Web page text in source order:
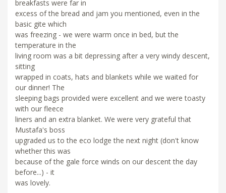
breakfasts were far in
excess of the bread and jam you mentioned, even in the
basic gite which
was freezing - we were warm once in bed, but the
temperature in the
living room was a bit depressing after a very windy descent,
sitting
wrapped in coats, hats and blankets while we waited for
our dinner! The
sleeping bags provided were excellent and we were toasty
with our fleece
liners and an extra blanket. We were very grateful that
Mustafa's boss
upgraded us to the eco lodge the next night (don't know
whether this was
because of the gale force winds on our descent the day
before...) - it
was lovely.